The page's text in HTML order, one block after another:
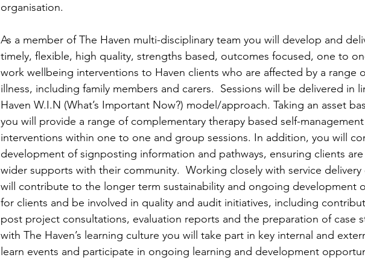
organisation.
As a member of The Haven multi-disciplinary team you will develop and
timely, flexible, high quality, strengths based, outcomes focused, one to
work wellbeing interventions to Haven clients who are affected by a range
illness, including family members and carers.  Sessions will be delivered in
Haven W.I.N (What’s Important Now?) model/approach. Taking an asset
you will provide a range of complementary therapy based self-
interventions within one to one and group sessions. In addition, you will
development of signposting information and pathways, ensuring clients
wider supports with their community.  Working closely with service delivery
will contribute to the longer term sustainability and ongoing development
for clients and be involved in quality and audit initiatives, including
post project consultations, evaluation reports and the preparation of case
with The Haven’s learning culture you will take part in key internal and
learn events and participate in ongoing learning and development